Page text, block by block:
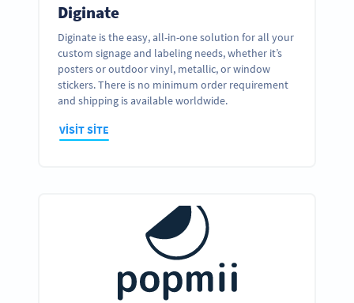
Diginate
Diginate is the easy, all-in-one solution for all your
custom signage and labeling needs, whether it’s
posters or outdoor vinyl, metallic, or window
stickers. There is no minimum order requirement
and shipping is available worldwide.
VISIT SITE